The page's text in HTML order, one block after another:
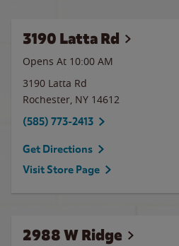
3190 Latta Rd
Opens At 10:00 AM
3190 Latta Rd
Rochester, NY 14612
(585) 773-2413
Get Directions
Visit Store Page
2988 W Ridge